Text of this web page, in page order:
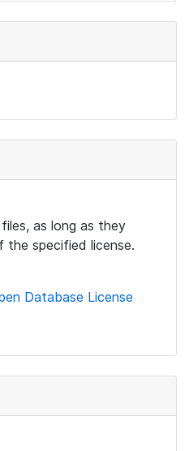
as long as they
specified license.
Database License